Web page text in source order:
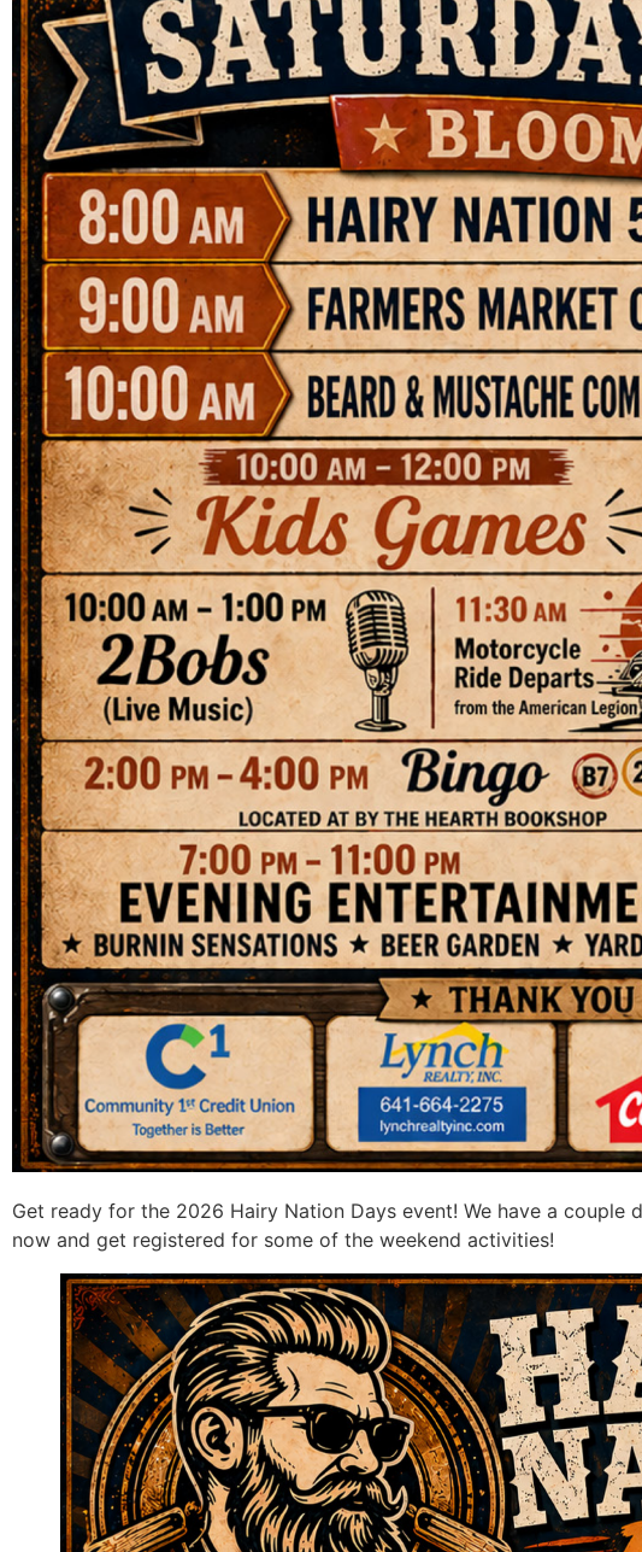
Get ready for the 2026 Hairy Nation Days event! We have a
now and get registered for some of the weekend activities!